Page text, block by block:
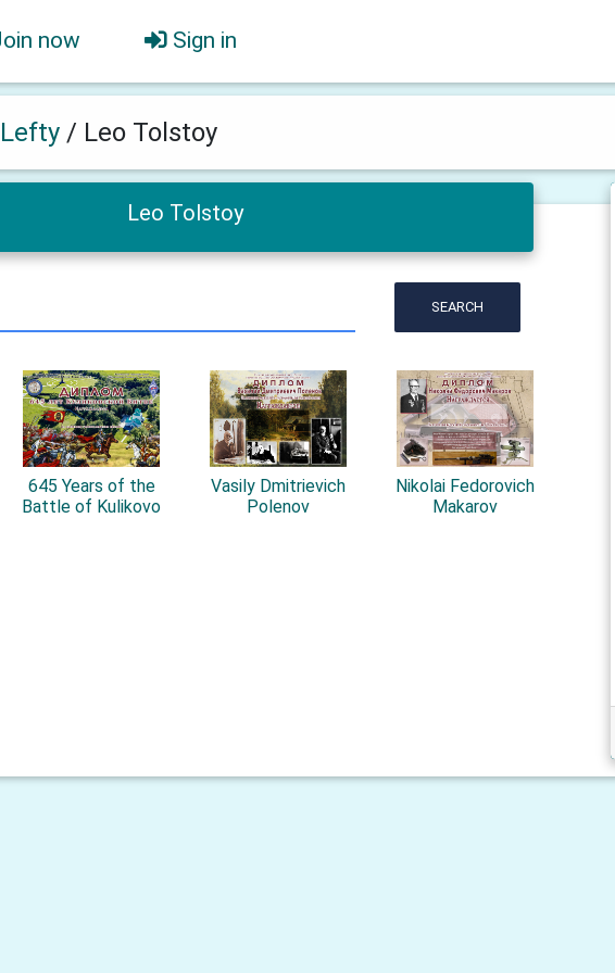
now Sign in
/ Leo Tolstoy
Leo Tolstoy
SEARCH
645 Years of the
Battle of Kulikovo
Vasily Dmitrievich
Polenov
Nikolai Fedorovich
Makarov